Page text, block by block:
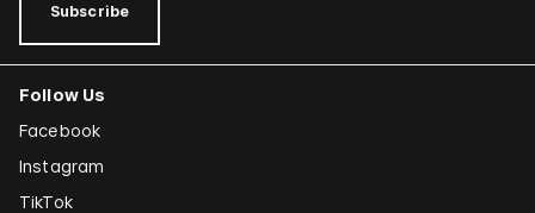
Subscribe
Follow Us
Facebook
Instagram
TikTok